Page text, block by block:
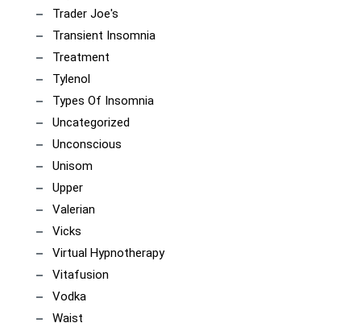
Trader Joe's
Transient Insomnia
Treatment
Tylenol
Types Of Insomnia
Uncategorized
Unconscious
Unisom
Upper
Valerian
Vicks
Virtual Hypnotherapy
Vitafusion
Vodka
Waist